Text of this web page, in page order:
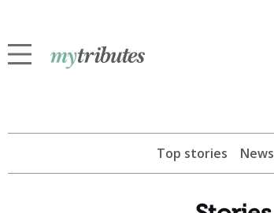
Top stories News